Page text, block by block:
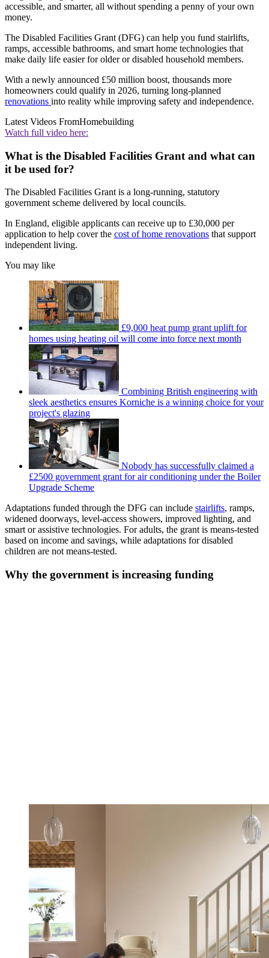
accessible, and smarter, all without spending a penny of your own
money.
The Disabled Facilities Grant (DFG) can help you fund stairlifts,
ramps, accessible bathrooms, and smart home technologies that
make daily life easier for older or disabled household members.
With a newly announced £50 million boost, thousands more
homeowners could qualify in 2026, turning long‑planned
renovations into reality while improving safety and independence.
Latest Videos FromHomebuilding
Watch full video here:
What is the Disabled Facilities Grant and what can
it be used for?
The Disabled Facilities Grant is a long-running, statutory
government scheme delivered by local councils.
In England, eligible applicants can receive up to £30,000 per
application to help cover the cost of home renovations that support
independent living.
You may like
£9,000 heat pump grant uplift for
homes using heating oil will come into force next month
Combining British engineering with
sleek aesthetics ensures Korniche is a winning choice for your
project's glazing
Nobody has successfully claimed a
£2500 government grant for air conditioning under the Boiler
Upgrade Scheme
Adaptations funded through the DFG can include stairlifts, ramps,
widened doorways, level-access showers, improved lighting, and
smart or assistive technologies. For adults, the grant is means-tested
based on income and savings, while adaptations for disabled
children are not means-tested.
Why the government is increasing funding